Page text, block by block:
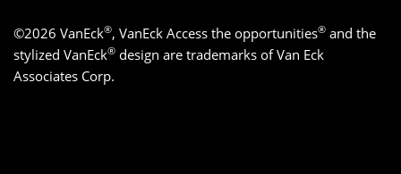
©2026 VanEck®, VanEck Access the opportunities® and the
stylized VanEck® design are trademarks of Van Eck
Associates Corp.